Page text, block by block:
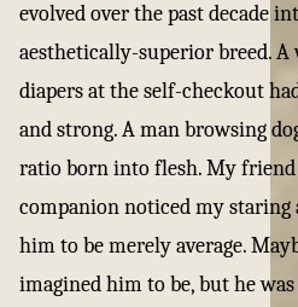
evolved over the past decade
aesthetically-superior breed.
diapers at the self-checkout
and strong. A man browsing
ratio born into flesh. My friend
companion noticed my staring
him to be merely average.
imagined him to be, but he